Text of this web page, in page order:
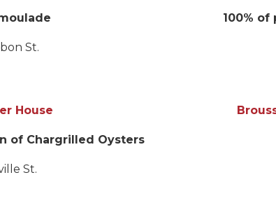
St.
House
of Chargrilled Oysters
St.
100% of